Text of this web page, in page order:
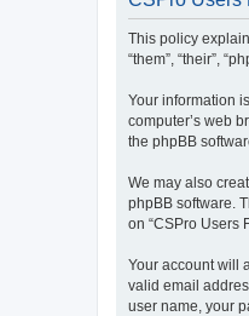
This policy
“them”, “their”,
Your information
computer’s web
the phpBB
We may also
phpBB software.
on “CSPro Users
Your account will
valid email
user name, your